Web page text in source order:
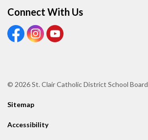
Connect With Us
View our Facebook page
View our Instagram page
View our Youtube page
© 2026 St. Clair Catholic District School Board
Sitemap
Accessibility